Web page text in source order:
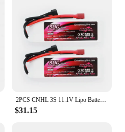
2PCS CNHL 3S 11.1V Lipo Battery 2200mAh 30C 70C With XT60 Plug For RC Airplane Helicopter Quadcopter FPV Drone Car Racing Hobby
$31.15